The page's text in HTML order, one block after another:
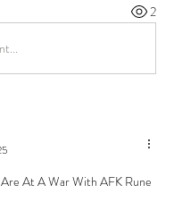
2
Are At A War With AFK Rune